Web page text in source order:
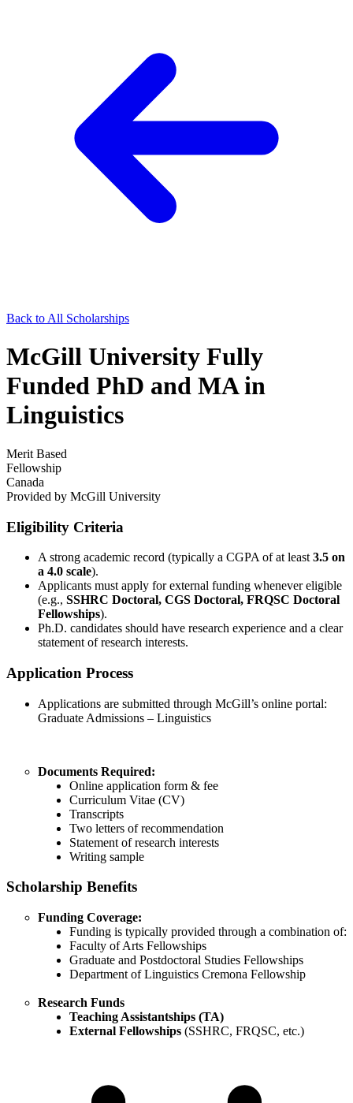
Back to All Scholarships
McGill University Fully
Funded PhD and MA in
Linguistics
Merit Based
Fellowship
Canada
Provided by McGill University
Eligibility Criteria
A strong academic record (typically a CGPA of at least 3.5 on
a 4.0 scale).
Applicants must apply for external funding whenever eligible
(e.g., SSHRC Doctoral, CGS Doctoral, FRQSC Doctoral
Fellowships).
Ph.D. candidates should have research experience and a clear
statement of research interests.
Application Process
Applications are submitted through McGill’s online portal:
Graduate Admissions – Linguistics
Documents Required:
Online application form & fee
Curriculum Vitae (CV)
Transcripts
Two letters of recommendation
Statement of research interests
Writing sample
Scholarship Benefits
Funding Coverage:
Funding is typically provided through a combination of:
Faculty of Arts Fellowships
Graduate and Postdoctoral Studies Fellowships
Department of Linguistics Cremona Fellowship
Research Funds
Teaching Assistantships (TA)
External Fellowships (SSHRC, FRQSC, etc.)